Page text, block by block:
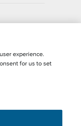
7000
experience.
for us to set